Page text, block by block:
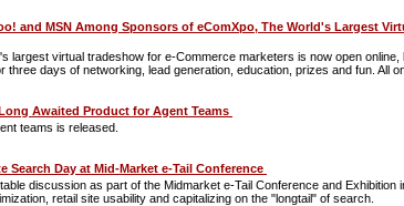
and MSN Among Sponsors of eComXpo, The World's Largest
largest virtual tradeshow for e-Commerce marketers is now open
days of networking, lead generation, education, prizes and fun. All
Awaited Product for Agent Teams
teams is released.
Search Day at Mid-Market e-Tail Conference
discussion as part of the Midmarket e-Tail Conference and
retail site usability and capitalizing on the "longtail" of search.